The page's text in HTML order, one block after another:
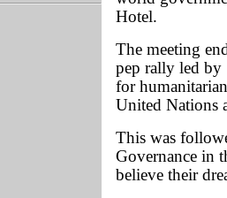
Hotel.
The meeting
pep rally led by
for
United Nations
This was
Governance in
believe their